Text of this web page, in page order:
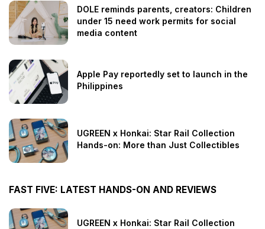
DOLE reminds parents, creators: Children
under 15 need work permits for social
media content
Apple Pay reportedly set to launch in the
Philippines
UGREEN x Honkai: Star Rail Collection
Hands-on: More than Just Collectibles
FAST FIVE: LATEST HANDS-ON AND REVIEWS
UGREEN x Honkai: Star Rail Collection